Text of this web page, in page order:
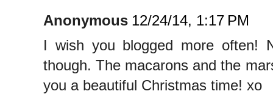
Anonymous 12/24/14, 1:17 PM
I wish you blogged more often!
though. The macarons and the
you a beautiful Christmas time! xo